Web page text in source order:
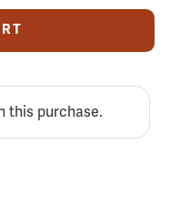
this purchase.